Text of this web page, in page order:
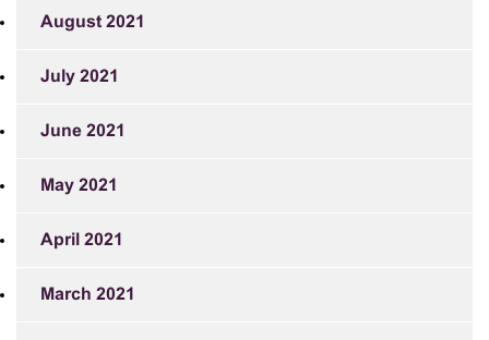
August 2021
July 2021
June 2021
May 2021
April 2021
March 2021